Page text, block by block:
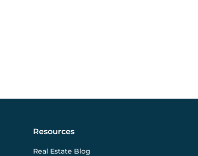
Resources
Real Estate Blog